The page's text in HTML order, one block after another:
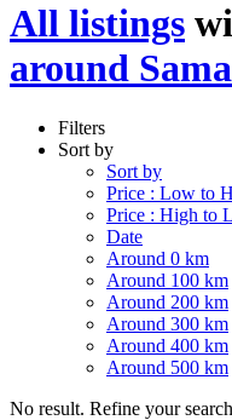
All listings
around
Filters
Sort by
Sort by
Price : Low to
Price : High to
Date
Around 0 km
Around 100 km
Around 200 km
Around 300 km
Around 400 km
Around 500 km
No result. Refine your